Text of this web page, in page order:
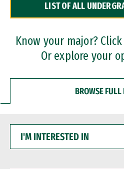
Dual Degree Programs
Professional Certificates
LIST OF ALL
Know your major?
Or explore your
BROWSE
INTERESTED